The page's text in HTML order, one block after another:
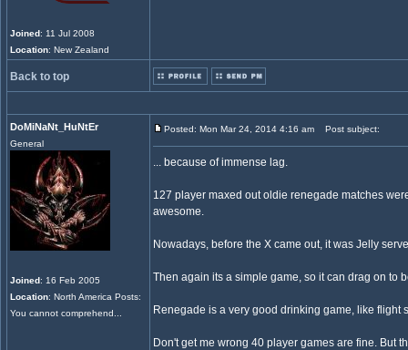
Joined: 11 Jul 2008
Location: New Zealand
Back to top
DoMiNaNt_HuNtEr
General
Joined: 16 Feb 2005
Location: North America Posts:
You cannot comprehend...
Posted: Mon Mar 24, 2014 4:16 am Post subject:
... because of immense lag.
127 player maxed out oldie renegade matches
awesome.
Nowadays, before the X came out, it was Jelly
Then again its a simple game, so it can drag on to
Renegade is a very good drinking game, like flight
Don't get me wrong 40 player games are fine. But